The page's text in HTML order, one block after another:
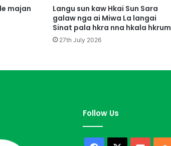
majan
Langu sun kaw Hkai Sun Sara
galaw nga ai Miwa La langai
Sinat pala hkra nna hkala hkrum
27th July 2026
Follow Us